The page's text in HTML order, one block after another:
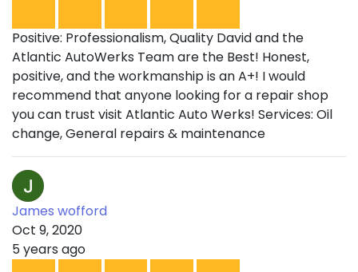
Positive: Professionalism, Quality David and the
Atlantic AutoWerks Team are the Best! Honest,
positive, and the workmanship is an A+! I would
recommend that anyone looking for a repair shop
you can trust visit Atlantic Auto Werks! Services: Oil
change, General repairs & maintenance
James wofford
Oct 9, 2020
5 years ago